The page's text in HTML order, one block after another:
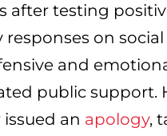
after testing
responses on
and
public support.
an apology,